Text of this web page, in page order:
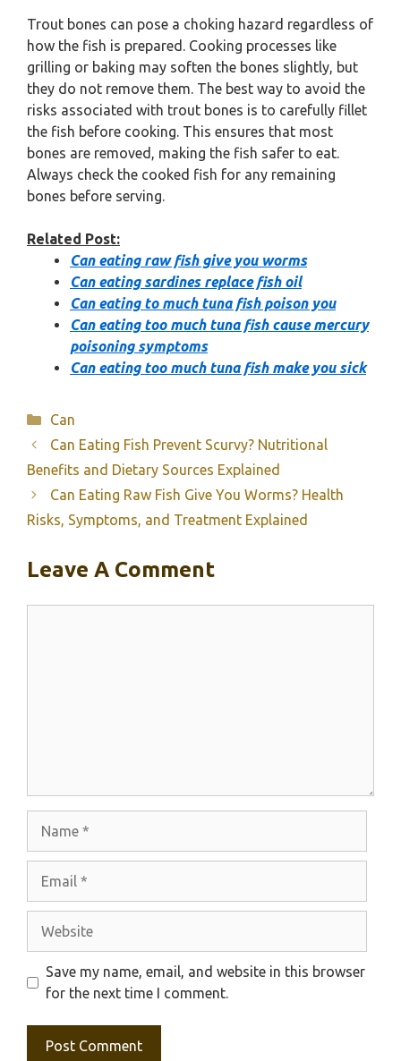
Trout bones can pose a choking hazard regardless of
how the fish is prepared. Cooking processes like
grilling or baking may soften the bones slightly, but
they do not remove them. The best way to avoid the
risks associated with trout bones is to carefully fillet
the fish before cooking. This ensures that most
bones are removed, making the fish safer to eat.
Always check the cooked fish for any remaining
bones before serving.
Related Post:
Can eating raw fish give you worms
Can eating sardines replace fish oil
Can eating to much tuna fish poison you
Can eating too much tuna fish cause mercury
poisoning symptoms
Can eating too much tuna fish make you sick
Categories
Can
Can Eating Fish Prevent Scurvy? Nutritional
Benefits and Dietary Sources Explained
Can Eating Raw Fish Give You Worms? Health
Risks, Symptoms, and Treatment Explained
Leave A Comment
Save my name, email, and website in this browser
for the next time I comment.